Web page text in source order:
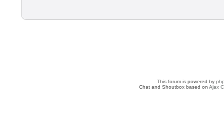
This forum is powered by
Chat and Shoutbox based onAjax